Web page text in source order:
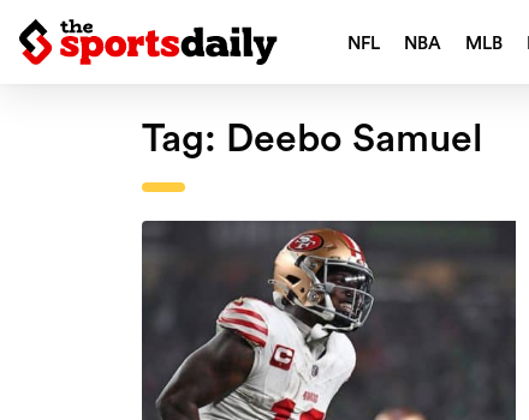
NFL NBA MLB
Tag: Deebo Samuel